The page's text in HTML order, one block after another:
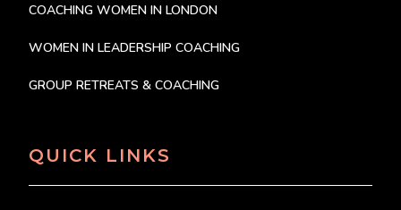
COACHING WOMEN IN LONDON
WOMEN IN LEADERSHIP COACHING
GROUP RETREATS & COACHING
QUICK LINKS